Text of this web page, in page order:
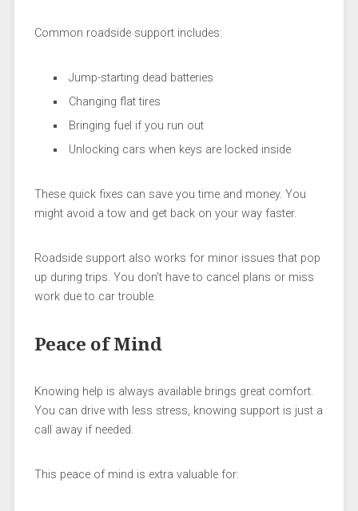
Common roadside support includes:
Jump-starting dead batteries
Changing flat tires
Bringing fuel if you run out
Unlocking cars when keys are locked inside
These quick fixes can save you time and money. You
might avoid a tow and get back on your way faster.
Roadside support also works for minor issues that pop
up during trips. You don’t have to cancel plans or miss
work due to car trouble.
Peace of Mind
Knowing help is always available brings great comfort.
You can drive with less stress, knowing support is just a
call away if needed.
This peace of mind is extra valuable for: